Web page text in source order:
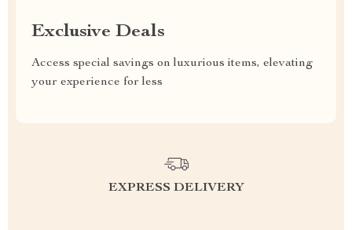
Exclusive Deals
Access special savings on luxurious items, elevating
your experience for less
EXPRESS DELIVERY